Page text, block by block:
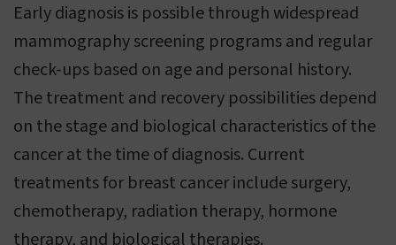
Early diagnosis is possible through widespread
mammography screening programs and regular
check-ups based on age and personal history.
The treatment and recovery possibilities depend
on the stage and biological characteristics of the
cancer at the time of diagnosis. Current
treatments for breast cancer include surgery,
chemotherapy, radiation therapy, hormone
therapy, and biological therapies.